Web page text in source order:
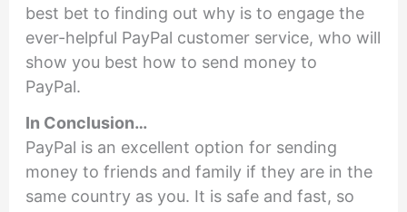
best bet to finding out why is to engage the
ever-helpful PayPal customer service, who will
show you best how to send money to
PayPal.
In Conclusion…
PayPal is an excellent option for sending
money to friends and family if they are in the
same country as you. It is safe and fast, so